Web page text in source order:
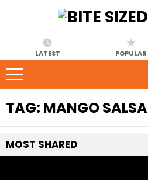
LATEST POPULAR
TAG: MANGO SALSA
MOST SHARED